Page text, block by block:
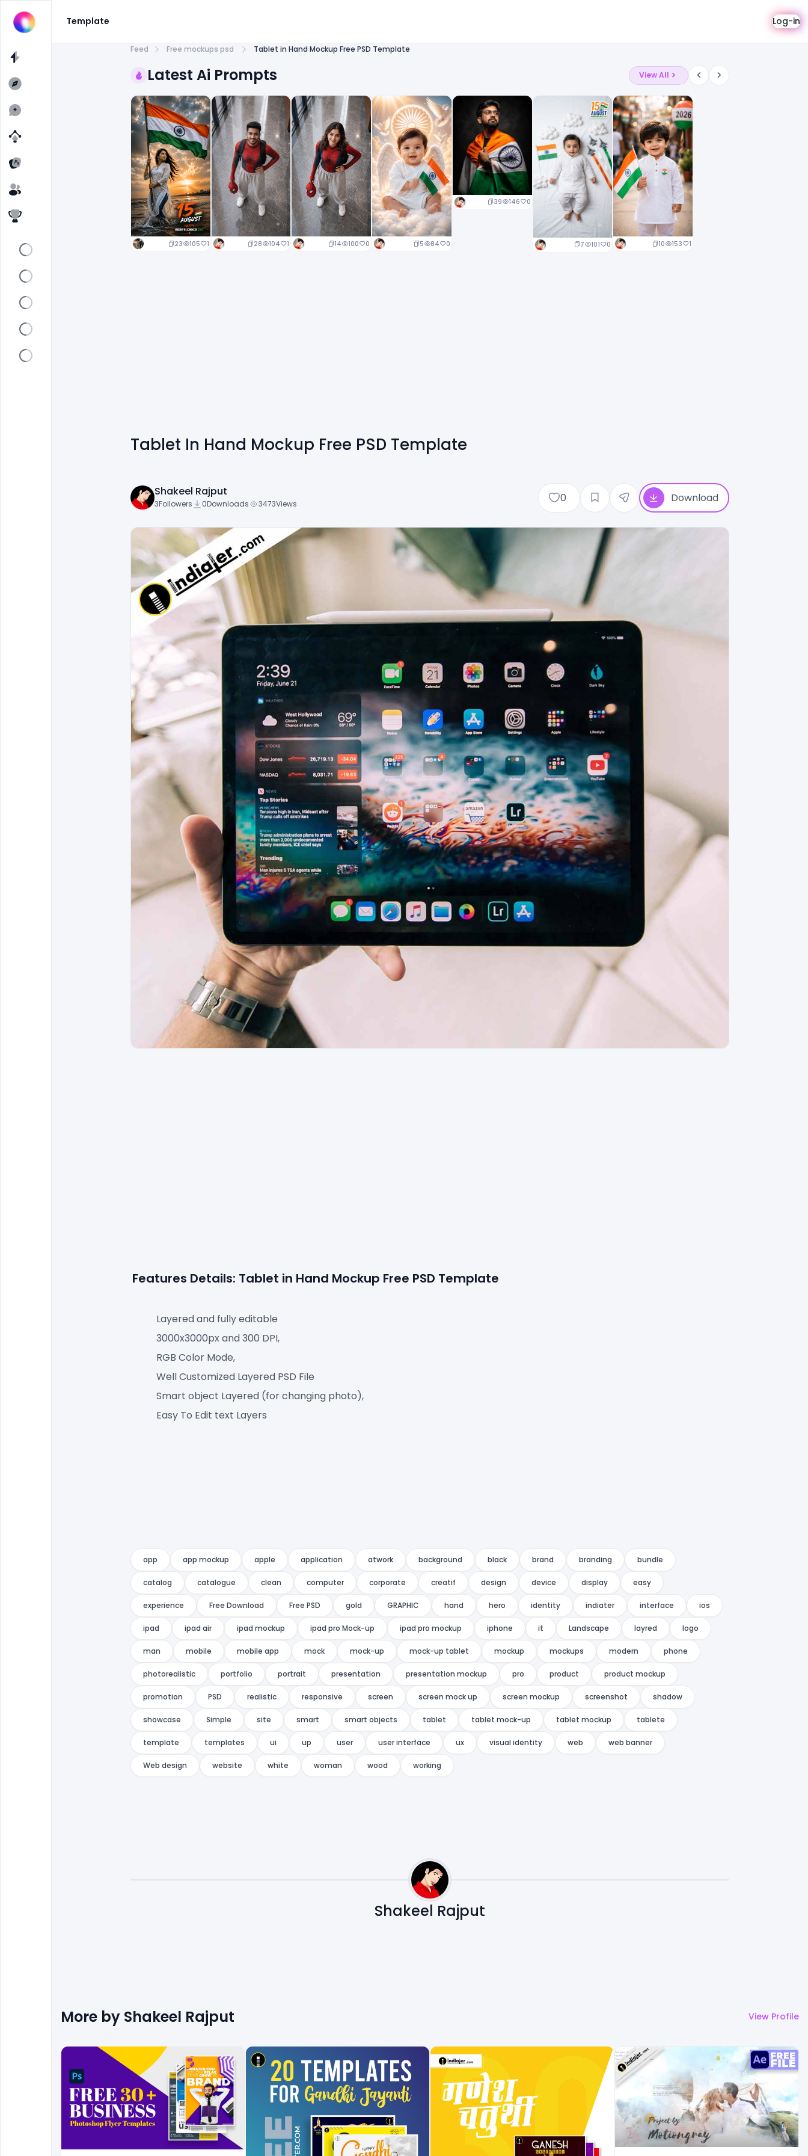
Template Log-in
Feed Free mockups psd Tablet in Hand Mockup Free PSD Template
Latest Ai Prompts View All
23 105 1 28 104 1 14 100 0 5 84 0
39 146 0
7 101 0 10 153 1
Tablet In Hand Mockup Free PSD Template
Shakeel Rajput
3Followers 0Downloads 3473Views 0 Download
Features Details: Tablet in Hand Mockup Free PSD Template
Layered and fully editable
3000x3000px and 300 DPI,
RGB Color Mode,
Well Customized Layered PSD File
Smart object Layered (for changing photo),
Easy To Edit text Layers
app app mockup apple application atwork background black brand branding bundle
catalog catalogue clean computer corporate creatif design device display easy
experience Free Download Free PSD gold GRAPHIC hand hero identity indiater interface ios
ipad ipad air ipad mockup ipad pro Mock-up ipad pro mockup iphone it Landscape layred logo
man mobile mobile app mock mock-up mock-up tablet mockup mockups modern phone
photorealistic portfolio portrait presentation presentation mockup pro product product mockup
promotion PSD realistic responsive screen screen mock up screen mockup screenshot shadow
showcase Simple site smart smart objects tablet tablet mock-up tablet mockup tablete
template templates ui up user user interface ux visual identity web web banner
Web design website white woman wood working
Shakeel Rajput
More by Shakeel Rajput View Profile